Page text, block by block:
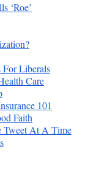
‘Roe’
For Liberals
Care
101
Faith
Tweet At A Time